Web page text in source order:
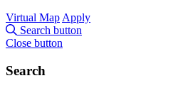
Virtual Map Apply
Search button
Close button
Search